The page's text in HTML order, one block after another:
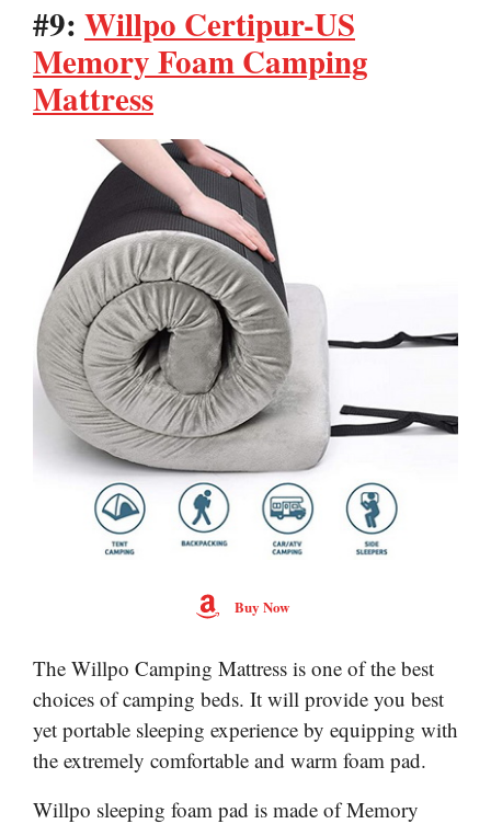
#9: Willpo Certipur-US
Memory Foam Camping
Mattress
Buy Now
The Willpo Camping Mattress is one of the best
choices of camping beds. It will provide you best
yet portable sleeping experience by equipping with
the extremely comfortable and warm foam pad.
Willpo sleeping foam pad is made of Memory